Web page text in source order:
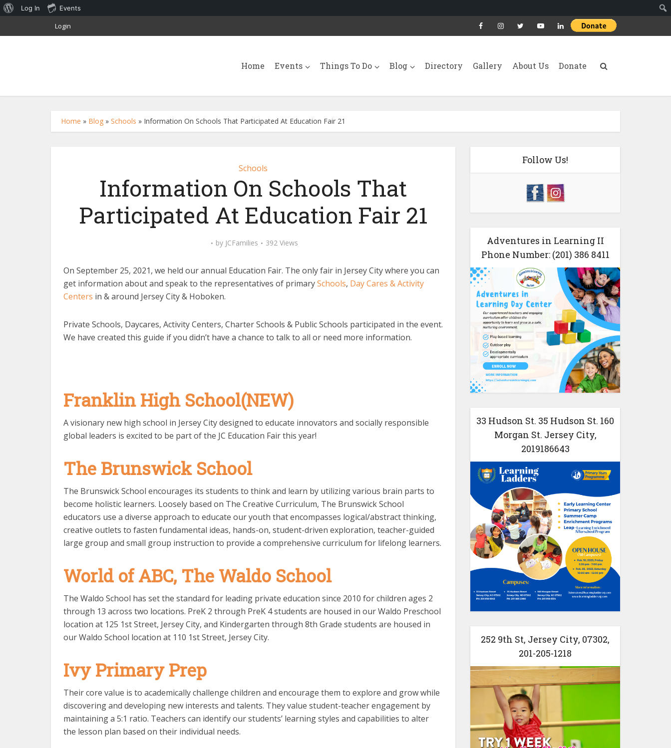
Login
Home Events Things To Do Blog Directory Gallery About Us Donate
Home » Blog » Schools » Information On Schools That Participated At Education Fair 21
Schools
Information On Schools That
Participated At Education Fair 21
by JCFamilies 392 Views
On September 25, 2021, we held our annual Education Fair. The only fair in Jersey City where you can
get information about and speak to the representatives of primarySchools, Day Cares & Activity
Centers in & around Jersey City & Hoboken.
Private Schools, Daycares, Activity Centers, Charter Schools & Public Schools participated in the event.
We have created this guide if you didn’t have a chance to talk to all or need more information.
Franklin High School(NEW)
A visionary new high school in Jersey City designed to educate innovators and socially responsible
global leaders is excited to be part of the JC Education Fair this year!
The Brunswick School
The Brunswick School encourages its students to think and learn by utilizing various brain parts to
become holistic learners. Loosely based on The Creative Curriculum, The Brunswick School
educators use a diverse approach to educate our youth that encompasses logical/abstract thinking,
creative outlets to fasten fundamental ideas, hands-on, student-driven exploration, teacher-guided
large group and small group instruction to provide a comprehensive curriculum for lifelong learners.
World of ABC, The Waldo School
The Waldo School has set the standard for leading private education since 2010 for children ages 2
through 13 across two locations. PreK 2 through PreK 4 students are housed in our Waldo Preschool
location at 125 1st Street, Jersey City, and Kindergarten through 8th Grade students are housed in
our Waldo School location at 110 1st Street, Jersey City.
Ivy Primary Prep
Their core value is to academically challenge children and encourage them to explore and grow while
discovering and developing new interests and talents. They value student-teacher engagement by
maintaining a 5:1 ratio. Teachers can identify our students’ learning styles and capabilities to alter
the lesson plan based on their individual needs.
Follow Us!
Adventures in Learning II
Phone Number: (201) 386 8411
33 Hudson St. 35 Hudson St. 160
Morgan St. Jersey City,
2019186643
252 9th St, Jersey City, 07302,
201-205-1218
About
Log In Events